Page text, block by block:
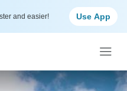
and easier! Use App